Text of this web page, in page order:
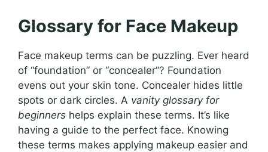
Glossary for Face Makeup
Face makeup terms can be puzzling. Ever heard
of “foundation” or “concealer”? Foundation
evens out your skin tone. Concealer hides little
spots or dark circles. A vanity glossary for
beginners helps explain these terms. It’s like
having a guide to the perfect face. Knowing
these terms makes applying makeup easier and